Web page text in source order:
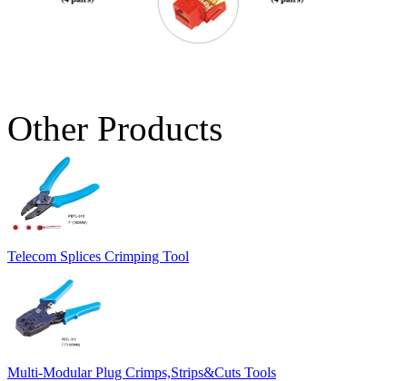
Other Products
Telecom Splices Crimping Tool
Multi-Modular Plug Crimps,Strips&Cuts Tools